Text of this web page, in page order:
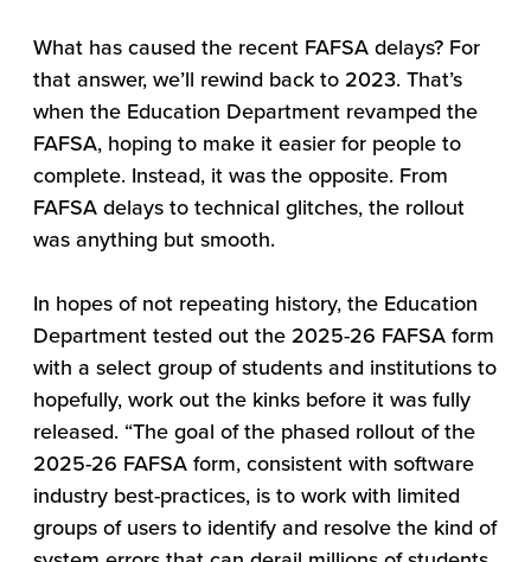
What has caused the recent FAFSA delays? For
that answer, we’ll rewind back to 2023. That’s
when the Education Department revamped the
FAFSA, hoping to make it easier for people to
complete. Instead, it was the opposite. From
FAFSA delays to technical glitches, the rollout
was anything but smooth.
In hopes of not repeating history, the Education
Department tested out the 2025-26 FAFSA form
with a select group of students and institutions to
hopefully, work out the kinks before it was fully
released. “The goal of the phased rollout of the
2025-26 FAFSA form, consistent with software
industry best-practices, is to work with limited
groups of users to identify and resolve the kind of